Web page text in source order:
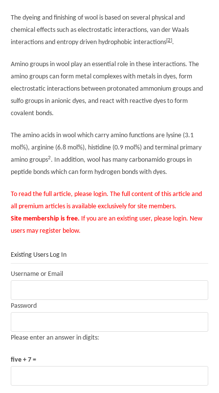
The dyeing and finishing of wool is based on several physical and
chemical effects such as electrostatic interactions, van der Waals
interactions and entropy driven hydrophobic interactions[2].
Amino groups in wool play an essential role in these interactions. The
amino groups can form metal complexes with metals in dyes, form
electrostatic interactions between protonated ammonium groups and
sulfo groups in anionic dyes, and react with reactive dyes to form
covalent bonds.
The amino acids in wool which carry amino functions are lysine (3.1
mol%), arginine (6.8 mol%), histidine (0.9 mol%) and terminal primary
amino groups2. In addition, wool has many carbonamido groups in
peptide bonds which can form hydrogen bonds with dyes.
To read the full article, please login. The full content of this article and
all premium articles is available exclusively for site members.
Site membership is free. If you are an existing user, please login. New
users may register below.
Existing Users Log In
Username or Email
Password
Please enter an answer in digits:
five + 7 =